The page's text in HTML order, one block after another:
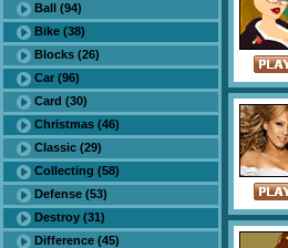
Ball (94)
Bike (38)
Blocks (26)
Car (96)
Card (30)
Christmas (46)
Classic (29)
Collecting (58)
Defense (53)
Destroy (31)
Difference (45)